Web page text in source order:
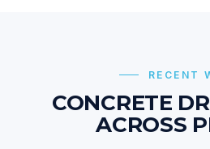
RECENT
CONCRETE
ACROSS